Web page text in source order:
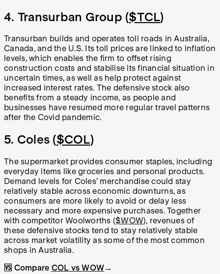
4. Transurban Group ($TCL)
Transurban builds and operates toll roads in Australia,
Canada, and the U.S. Its toll prices are linked to inflation
levels, which enables the firm to offset rising
construction costs and stabilise its financial situation in
uncertain times, as well as help protect against
increased interest rates. The defensive stock also
benefits from a steady income, as people and
businesses have resumed more regular travel patterns
after the Covid pandemic.
5. Coles ($COL)
The supermarket provides consumer staples, including
everyday items like groceries and personal products.
Demand levels for Coles’ merchandise could stay
relatively stable across economic downturns, as
consumers are more likely to avoid or delay less
necessary and more expensive purchases. Together
with competitor Woolworths ($WOW), revenues of
these defensive stocks tend to stay relatively stable
across market volatility as some of the most common
shops in Australia.
🆚 Compare COL vs WOW→